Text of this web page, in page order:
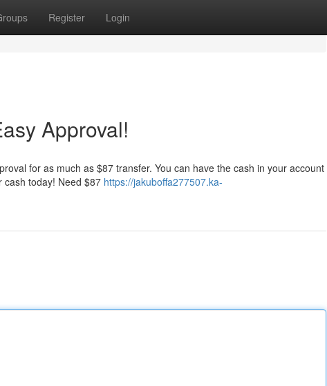
Register Login
Approval!
for as much as $87 transfer. You can have the cash in your account
cash today! Need $87 https://jakuboffa277507.ka-